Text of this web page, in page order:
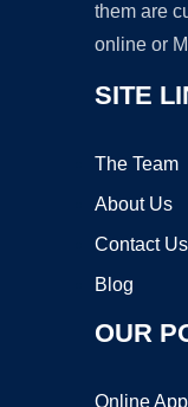
them are
online or
SITE
The Team
About Us
Contact Us
Blog
OUR
Online